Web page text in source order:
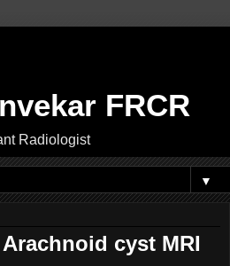
FRCR
Radiologist
▼
cyst MRI